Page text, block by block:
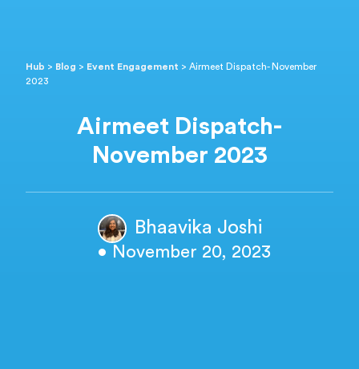
Hub > Blog > Event Engagement >Airmeet Dispatch- November
2023
Airmeet Dispatch-
November 2023
Bhaavika Joshi
• November 20, 2023